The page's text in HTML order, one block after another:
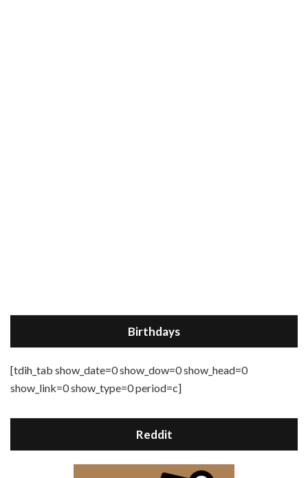
Birthdays
[tdih_tab show_date=0 show_dow=0 show_head=0
show_link=0 show_type=0 period=c]
Reddit